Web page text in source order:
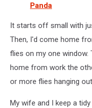
Panda
It starts off small with
Then, I'd come home
flies on my one window.
home from work the
or more flies hanging
My wife and I keep a